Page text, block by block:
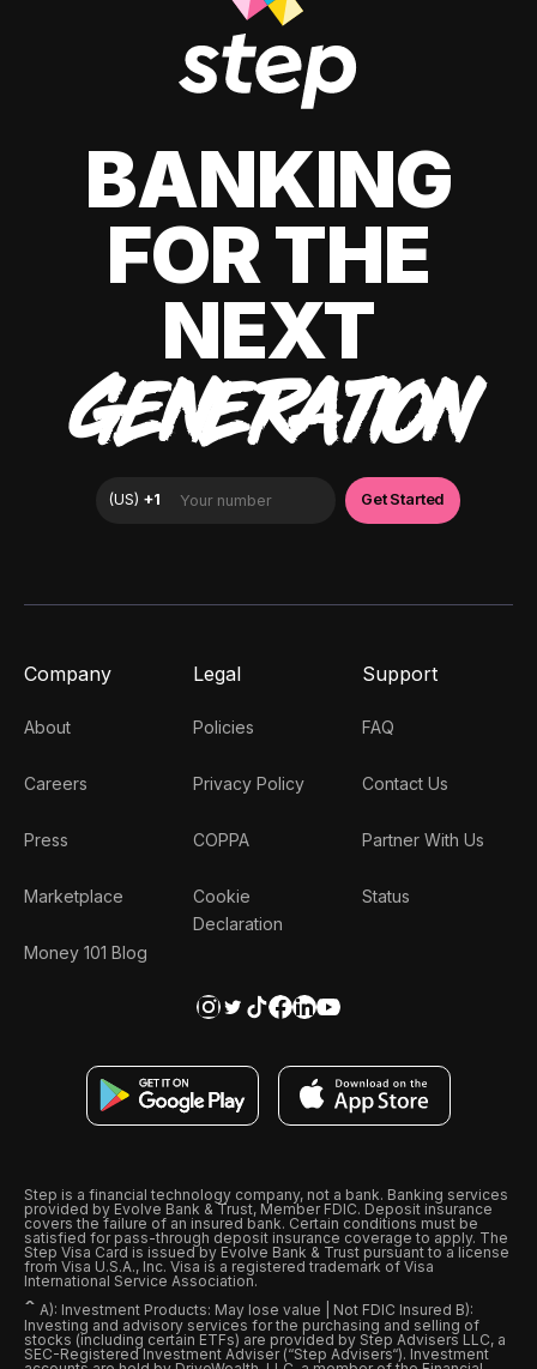
BANKING
FOR THE
NEXT
GENERATION
Company
About
Careers
Press
Marketplace
Money 101 Blog
Legal
Policies
Privacy Policy
COPPA
Cookie
Declaration
Support
FAQ
Contact Us
Partner With Us
Status
Step is a financial technology company, not a bank. Banking services
provided by Evolve Bank & Trust, Member FDIC. Deposit insurance
covers the failure of an insured bank. Certain conditions must be
satisfied for pass-through deposit insurance coverage to apply. The
Step Visa Card is issued by Evolve Bank & Trust pursuant to a license
from Visa U.S.A., Inc. Visa is a registered trademark of Visa
International Service Association.
ˆ A): Investment Products: May lose value | Not FDIC Insured B):
Investing and advisory services for the purchasing and selling of
stocks (including certain ETFs) are provided by Step Advisers LLC, a
SEC-Registered Investment Adviser (“Step Advisers“). Investment